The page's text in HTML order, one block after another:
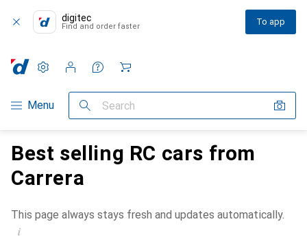
digitec
Find and order faster To app
Category Navigation
Menu Search
Settings
Customer account
Comparison lists
Watch lists
Cart
Best selling RC cars from
Carrera
This page always stays fresh and updates automatically.
i